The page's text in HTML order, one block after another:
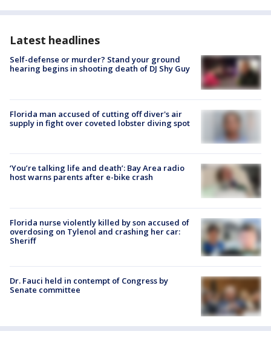
Latest headlines
Self-defense or murder? Stand your ground
hearing begins in shooting death of DJ Shy Guy
Florida man accused of cutting off diver's air
supply in fight over coveted lobster diving spot
‘You’re talking life and death’: Bay Area radio
host warns parents after e-bike crash
Florida nurse violently killed by son accused of
overdosing on Tylenol and crashing her car:
Sheriff
Dr. Fauci held in contempt of Congress by
Senate committee